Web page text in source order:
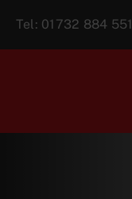
Tel: 01732 884 551